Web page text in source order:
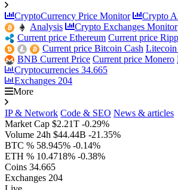
CryptoCurrency Price Monitor
Crypto
Analysis
Crypto Exchanges Monitor
Current price Ethereum Current price
Current price Bitcoin Cash Litecoin
BNB Current Price Current price Monero
Cryptocurrencies 34.665
Exchanges 204
More
IP & Network Code & SEO News & articles
Market Cap $2.21T -0.29%
Volume 24h $44.44B -21.35%
BTC % 58.945% -0.14%
ETH % 10.4718% -0.38%
Coins 34.665
Exchanges 204